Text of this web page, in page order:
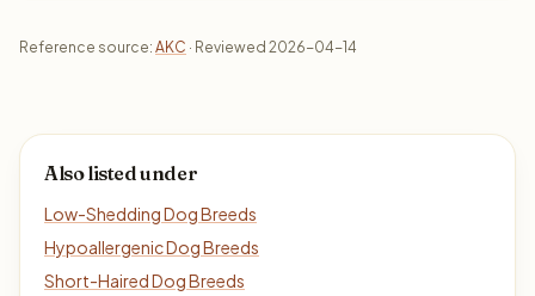
Reference source: AKC · Reviewed 2026-04-14
Also listed under
Low-Shedding Dog Breeds
Hypoallergenic Dog Breeds
Short-Haired Dog Breeds